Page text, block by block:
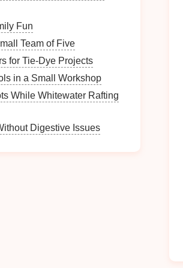
be about one and a
on anightstand
to thefurnitureand
shadethat's too large can
of thelamp.
crowd the surface, while
Fun
Team of Five
for Tie-Dye Projects
in a Small Workshop
While Whitewater Rafting
Digestive Issues